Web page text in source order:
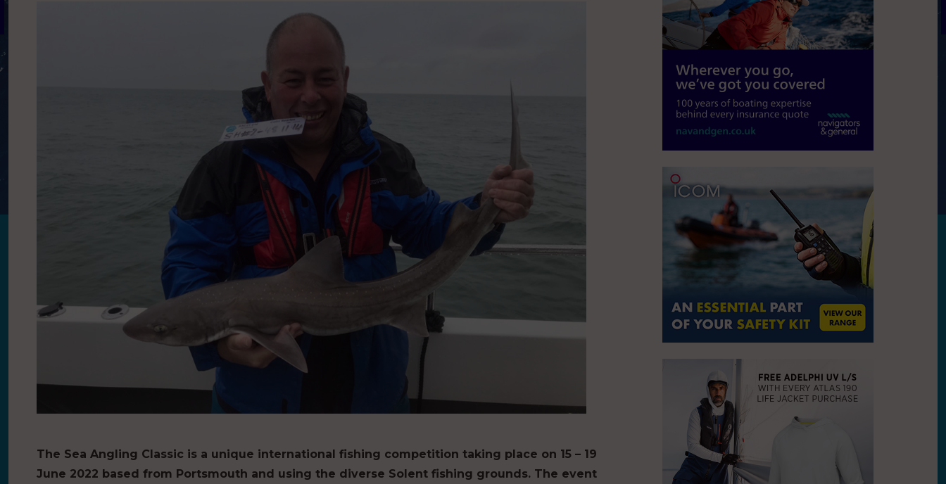
The Sea Angling Classic is a unique international fishing competition taking place on 15 – 19
June 2022 based from Portsmouth and using the diverse Solent fishing grounds. The event